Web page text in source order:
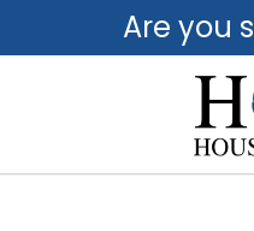
Are you